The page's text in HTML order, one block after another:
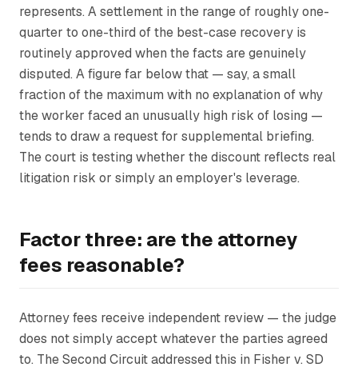
represents. A settlement in the range of roughly one-
quarter to one-third of the best-case recovery is
routinely approved when the facts are genuinely
disputed. A figure far below that — say, a small
fraction of the maximum with no explanation of why
the worker faced an unusually high risk of losing —
tends to draw a request for supplemental briefing.
The court is testing whether the discount reflects real
litigation risk or simply an employer's leverage.
Factor three: are the attorney
fees reasonable?
Attorney fees receive independent review — the judge
does not simply accept whatever the parties agreed
to. The Second Circuit addressed this in Fisher v. SD